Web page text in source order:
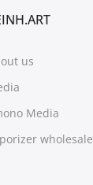
us
Media
wholesale